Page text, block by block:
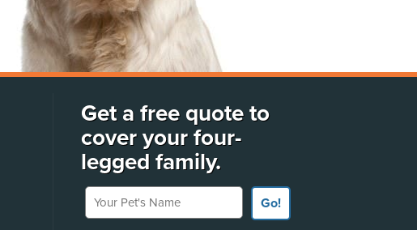
Get a free quote to
cover your four-
legged family.
Your Pet's Name
Go!